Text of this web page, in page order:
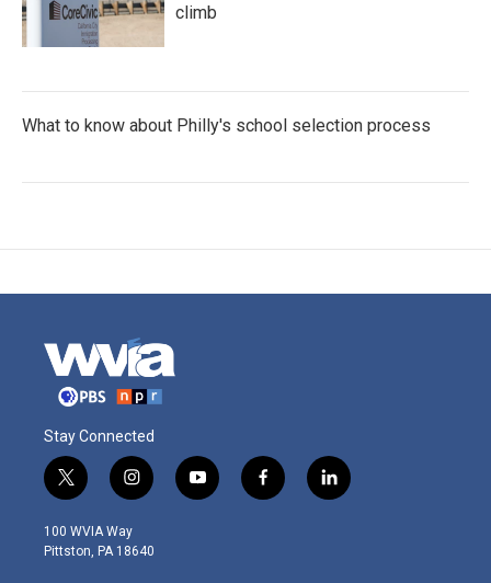
climb
What to know about Philly's school selection process
Stay Connected
t
w
i
t
i
n
s
t
y
o
f
a
l
i
100 WVIA Way
Pittston, PA 18640